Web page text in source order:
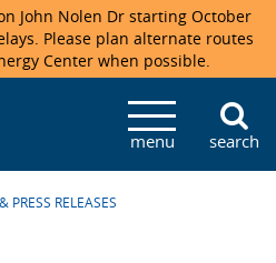
John Nolen Dr starting October
Please plan alternate routes
Center when possible.
menu search
PRESS RELEASES